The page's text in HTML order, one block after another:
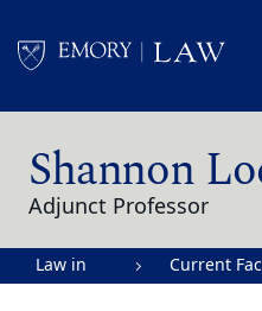
Shannon
Adjunct Professor
Law in
Current